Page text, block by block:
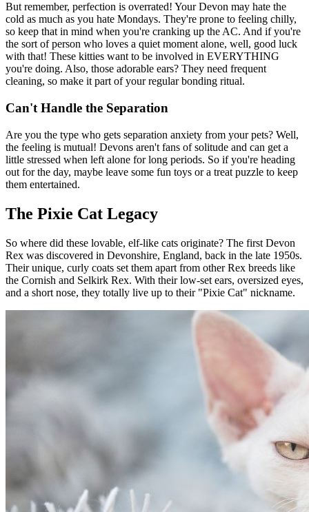
But remember, perfection is overrated! Your Devon may hate the
cold as much as you hate Mondays. They're prone to feeling chilly,
so keep that in mind when you're cranking up the AC. And if you're
the sort of person who loves a quiet moment alone, well, good luck
with that! These kitties want to be involved in EVERYTHING
you're doing. Also, those adorable ears? They need frequent
cleaning, so make it part of your regular bonding ritual.
Can't Handle the Separation
Are you the type who gets separation anxiety from your pets? Well,
the feeling is mutual! Devons aren't fans of solitude and can get a
little stressed when left alone for long periods. So if you're heading
out for the day, maybe leave some fun toys or a treat puzzle to keep
them entertained.
The Pixie Cat Legacy
So where did these lovable, elf-like cats originate? The first Devon
Rex was discovered in Devonshire, England, back in the late 1950s.
Their unique, curly coats set them apart from other Rex breeds like
the Cornish and Selkirk Rex. With their low-set ears, oversized eyes,
and a short nose, they totally live up to their "Pixie Cat" nickname.